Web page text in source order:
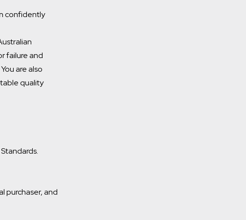
confidently
failure and
are also
quality
purchaser, and